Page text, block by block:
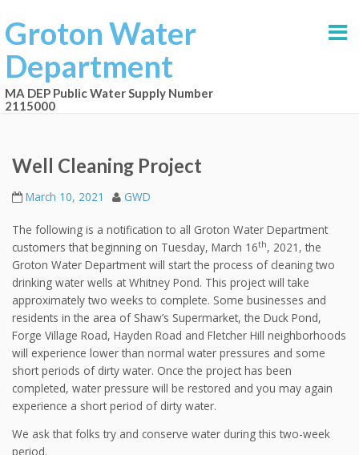
Groton Water
Department
MA DEP Public Water Supply Number
2115000
Well Cleaning Project
March 10, 2021 GWD
The following is a notification to all Groton Water Department
customers that beginning on Tuesday, March 16th, 2021, the
Groton Water Department will start the process of cleaning two
drinking water wells at Whitney Pond. This project will take
approximately two weeks to complete. Some businesses and
residents in the area of Shaw’s Supermarket, the Duck Pond,
Forge Village Road, Hayden Road and Fletcher Hill neighborhoods
will experience lower than normal water pressures and some
short periods of dirty water. Once the project has been
completed, water pressure will be restored and you may again
experience a short period of dirty water.
We ask that folks try and conserve water during this two-week
period.